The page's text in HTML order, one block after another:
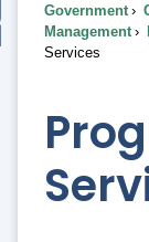
To...
Government
Management
Services